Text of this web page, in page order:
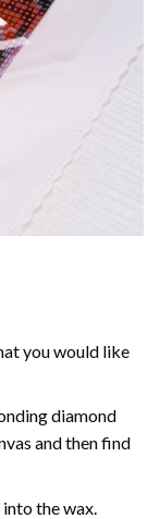
you would like
diamond
and then find
the wax.